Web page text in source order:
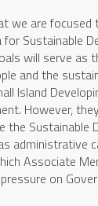
we are
Sustainable
will serve
and the
Island
However,
Sustainable
administrative
Associate
on